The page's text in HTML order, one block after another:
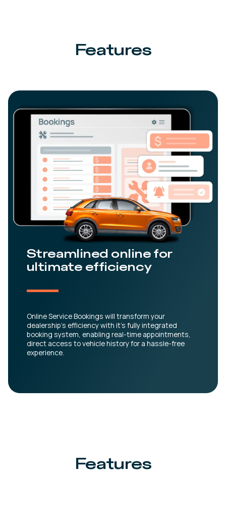
Features
Streamlined online for
ultimate efficiency
Online Service Bookings will transform your
dealership’s efficiency with it’s fully integrated
booking system, enabling real-time appointments,
direct access to vehicle history for a hassle-free
experience.
Features